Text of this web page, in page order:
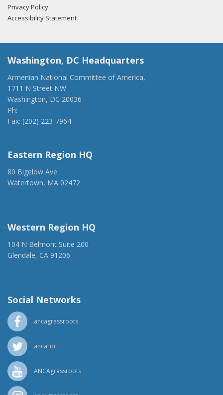
Privacy Policy
Accessibility Statement
Washington, DC Headquarters
Armenian National Committee of America,
1711 N Street NW
Washington, DC 20036
Ph:
Fax: (202) 223-7964
Eastern Region HQ
80 Bigelow Ave
Watertown, MA 02472
Western Region HQ
104 N Belmont Suite 200
Glendale, CA 91206
Social Networks
ancagrassroots
anca_dc
ANCAgrassroots